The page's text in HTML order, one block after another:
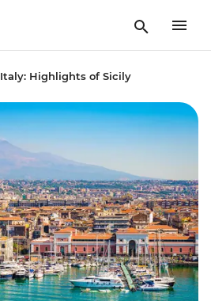
Italy: Highlights of Sicily